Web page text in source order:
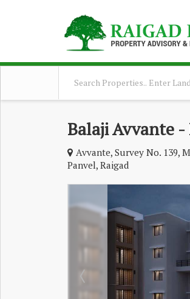
Balaji Avvante -
Avvante, Survey No. 139,
Panvel, Raigad